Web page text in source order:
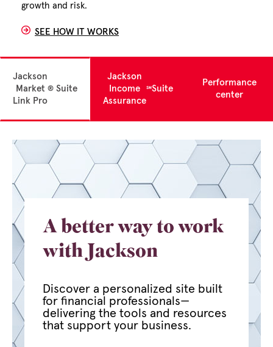
growth and risk.
SEE HOW IT WORKS
Jackson
Market
Link Pro
® Suite
Jackson
Income
Assurance
℠Suite
Performance
center
A better way to work
with Jackson
Discover a personalized site built
for financial professionals—
delivering the tools and resources
that support your business.